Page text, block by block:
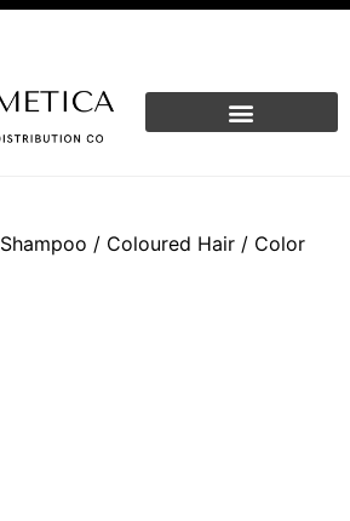
Shampoo / Coloured Hair / Color